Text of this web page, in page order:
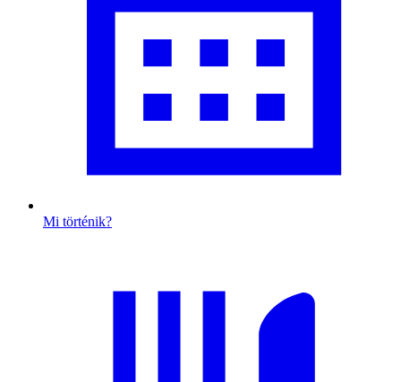
Mi történik?